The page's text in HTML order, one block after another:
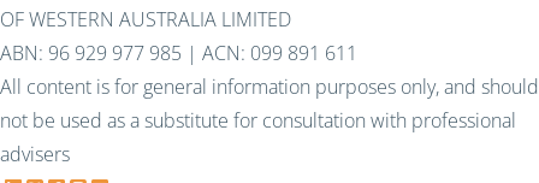
OF WESTERN AUSTRALIA LIMITED
ABN: 96 929 977 985 | ACN: 099 891 611
All content is for general information purposes only, and should
not be used as a substitute for consultation with professional
advisers